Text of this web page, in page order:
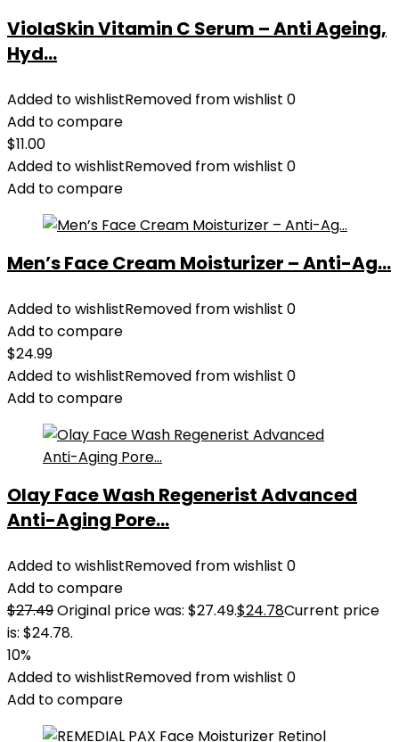
ViolaSkin Vitamin C Serum – Anti Ageing,
Hyd...
Added to wishlistRemoved from wishlist 0
Add to compare
$11.00
Added to wishlistRemoved from wishlist 0
Add to compare
Men’s Face Cream Moisturizer – Anti-Ag...
Added to wishlistRemoved from wishlist 0
Add to compare
$24.99
Added to wishlistRemoved from wishlist 0
Add to compare
Olay Face Wash Regenerist Advanced
Anti-Aging Pore...
Added to wishlistRemoved from wishlist 0
Add to compare
$27.49Original price was: $27.49.$24.78Current price
is: $24.78.
10%
Added to wishlistRemoved from wishlist 0
Add to compare